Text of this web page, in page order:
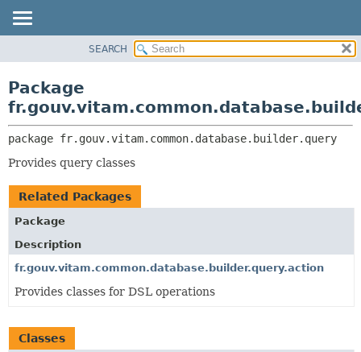
CLASS
TREE
DEPRECATED
INDEX
HELP
CLASSES AND INTERFACES
SEARCH
Package
package fr.gouv.vitam.common.database.builder.query
Provides query classes
Related Packages
Package
Description
fr.gouv.vitam.common.database.builder.query.action
Provides classes for DSL operations
Classes